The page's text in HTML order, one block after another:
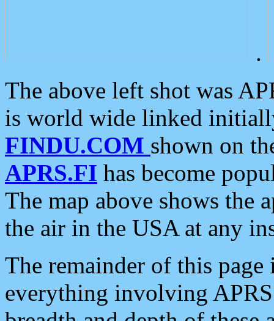
.
The above left shot was
is world wide linked
FINDU.COM shown on
APRS.FI has become
The map above shows the
the air in the USA at any
The remainder of this
everything involving